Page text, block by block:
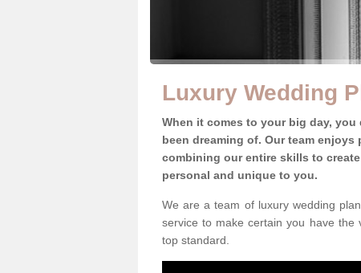
Luxury Wedding
When it comes to your big day,
been dreaming of. Our team
combining our entire skills to
personal and unique to you.
We are a team of luxury wedding
service to make certain you have the
top standard.